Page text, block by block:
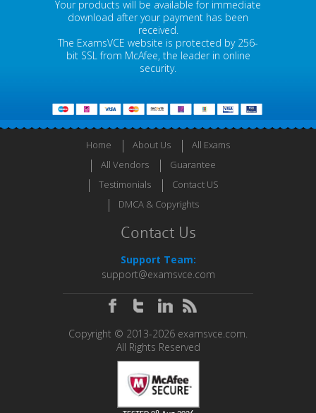
Your products will be available for immediate
download after your payment has been
received.
The ExamsVCE website is protected by 256-
bit SSL from McAfee, the leader in online
security.
Home About Us
All Exams
All Vendors
Guarantee
Testimonials
Contact US
DMCA & Copyrights
Contact Us
Support Team:
support@examsvce.com
Copyright © 2013-2026 examsvce.com.
All Rights Reserved